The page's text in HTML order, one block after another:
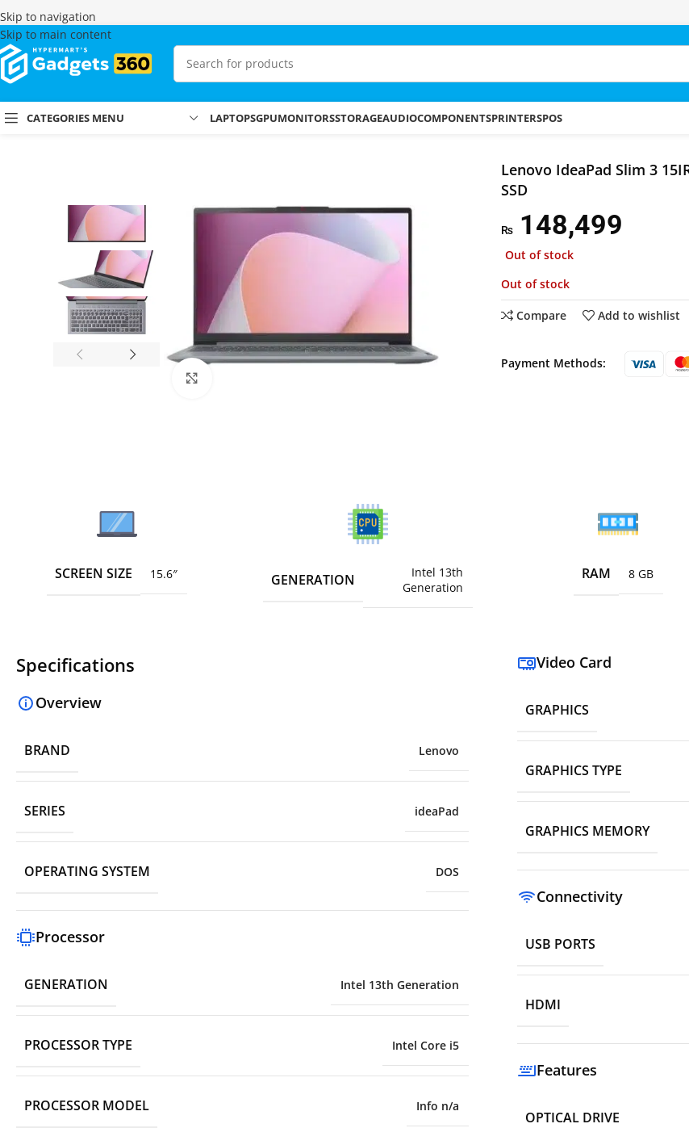
Skip to navigation
Skip to main content
CATEGORIES MENU LAPTOPSGPUMONITORSSTORAGEAUDIOCOMPONENTSPRINTERSPOS
Home Shop Laptops & MacBooks Lenovo Laptops Lenovo IdeaPad Slim 3 15IRH8 i5-13420H 8GB 512GB SSD
Lenovo IdeaPad Slim 3
SSD
₨148,499
Out of stock
Out of stock
Compare Add to wishlist
Payment Methods:
SCREEN SIZE 15.6″ GENERATION
Intel 13th
Generation
RAM 8 GB
Specifications
Overview
BRAND Lenovo
SERIES ideaPad
OPERATING SYSTEM DOS
Processor
GENERATION Intel 13th Generation
PROCESSOR TYPE Intel Core i5
PROCESSOR MODEL Info n/a
Video Card
GRAPHICS
GRAPHICS TYPE
GRAPHICS MEMORY
Connectivity
USB PORTS
HDMI
Features
OPTICAL DRIVE